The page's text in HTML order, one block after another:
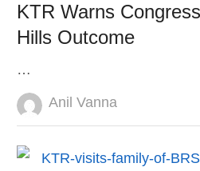
KTR Warns
Hills Outcome
…
Author
Anil Vanna